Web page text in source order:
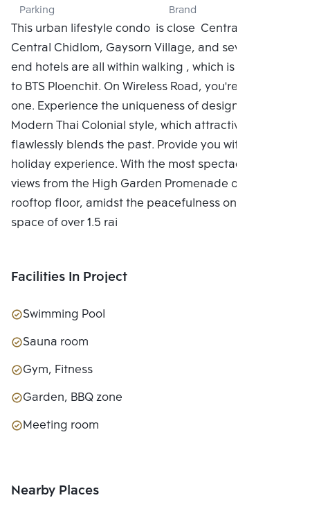
Parking
LTD.
Brand
This urban lifestyle condo is close Central Embassy,
Central Chidlom, Gaysorn Village, and several high-
end hotels are all within walking , which is adjacent
to BTS Ploenchit. On Wireless Road, you're the only
one. Experience the uniqueness of design with the
Modern Thai Colonial style, which attractively and
flawlessly blends the past. Provide you with a unique
holiday experience. With the most spectacular city
views from the High Garden Promenade on the
rooftop floor, amidst the peacefulness on a green
space of over 1.5 rai
Facilities In Project
Swimming Pool
Sauna room
Gym, Fitness
Garden, BBQ zone
Meeting room
Nearby Places